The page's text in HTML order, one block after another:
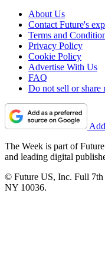
About Us
Contact Future's
Terms and
Privacy Policy
Cookie Policy
Advertise With Us
FAQ
Do not sell or share
The Week is part of
and leading digital
© Future US, Inc. Full 7th
NY 10036.